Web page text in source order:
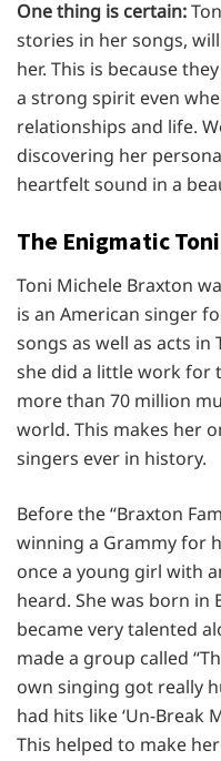
One thing is certain:
stories in her songs,
her. This is because
a strong spirit even
relationships and life.
discovering her
heartfelt sound in a
The Enigmatic
Toni Michele Braxton
is an American singer
songs as well as acts in
she did a little work for
more than 70 million
world. This makes her
singers ever in history.
Before the “Braxton
winning a Grammy for
once a young girl with
heard. She was born in
became very talented
made a group called
own singing got really
had hits like ‘Un-Break
This helped to make